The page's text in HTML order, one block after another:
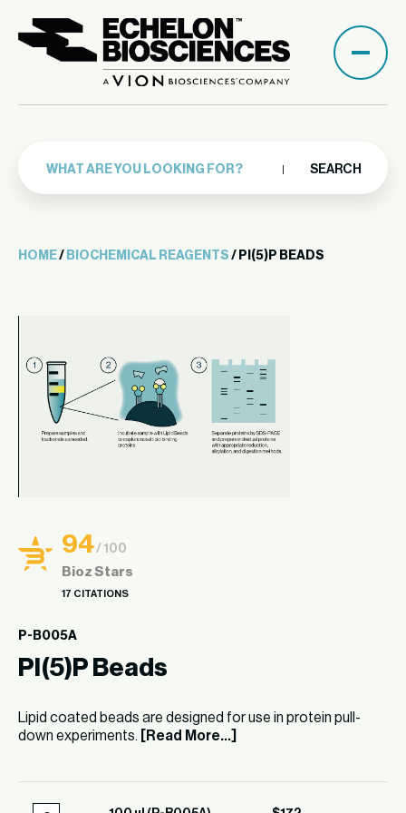
SEARCH
HOME/ BIOCHEMICAL REAGENTS / PI(5)P BEADS
94/ 100
Bioz Stars
17 CITATIONS
P-B005A
PI(5)P Beads
Lipid coated beads are designed for use in protein pull-
down experiments.
[Read More...]